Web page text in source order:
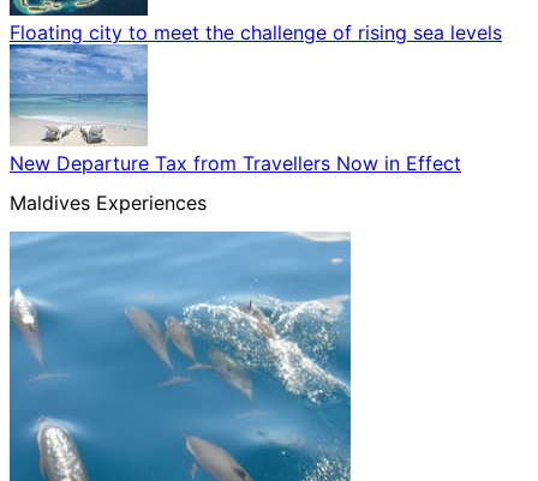
Floating city to meet the challenge of rising sea levels
New Departure Tax from Travellers Now in Effect
Maldives Experiences